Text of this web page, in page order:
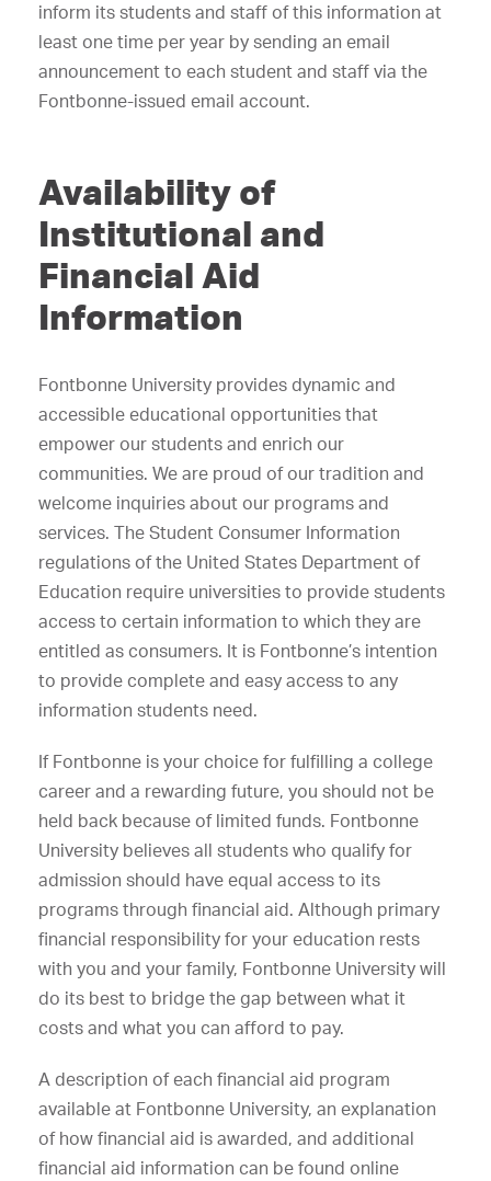
inform its students and staff of this information at
least one time per year by sending an email
announcement to each student and staff via the
Fontbonne-issued email account.
Availability of
Institutional and
Financial Aid
Information
Fontbonne University provides dynamic and
accessible educational opportunities that
empower our students and enrich our
communities. We are proud of our tradition and
welcome inquiries about our programs and
services. The Student Consumer Information
regulations of the United States Department of
Education require universities to provide students
access to certain information to which they are
entitled as consumers. It is Fontbonne’s intention
to provide complete and easy access to any
information students need.
If Fontbonne is your choice for fulfilling a college
career and a rewarding future, you should not be
held back because of limited funds. Fontbonne
University believes all students who qualify for
admission should have equal access to its
programs through financial aid. Although primary
financial responsibility for your education rests
with you and your family, Fontbonne University will
do its best to bridge the gap between what it
costs and what you can afford to pay.
A description of each financial aid program
available at Fontbonne University, an explanation
of how financial aid is awarded, and additional
financial aid information can be found online